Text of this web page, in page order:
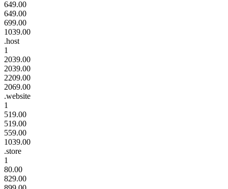
649.00
649.00
699.00
1039.00
.host
1
2039.00
2039.00
2209.00
2069.00
.website
1
519.00
519.00
559.00
1039.00
.store
1
80.00
829.00